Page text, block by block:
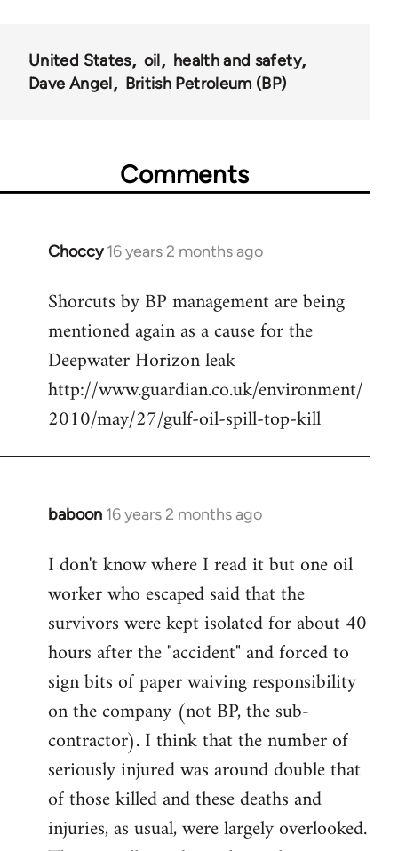
United States oil
health and safety
Dave Angel
British Petroleum (BP)
Comments
Choccy 16 years 2 months ago
In
to
Welcome
libcom.org
Shorcuts by BP management are being
mentioned again as a cause for the
Deepwater Horizon leak
http://www.guardian.co.uk/environment/
2010/may/27/gulf-oil-spill-top-kill
baboon 16 years 2 months ago
In
to
Welcome
libcom.org
I don't know where I read it but one oil
worker who escaped said that the
survivors were kept isolated for about 40
hours after the "accident" and forced to
sign bits of paper waiving responsibility
on the company (not BP, the sub-
contractor). I think that the number of
seriously injured was around double that
of those killed and these deaths and
injuries, as usual, were largely overlooked.